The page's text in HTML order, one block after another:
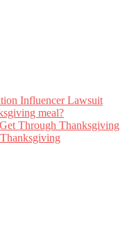
Influencer Lawsuit
meal?
Through Thanksgiving